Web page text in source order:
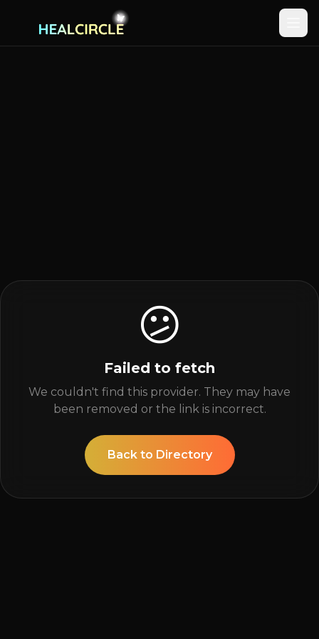
😕
Failed to fetch
We couldn't find this provider. They may have
been removed or the link is incorrect.
Back to Directory